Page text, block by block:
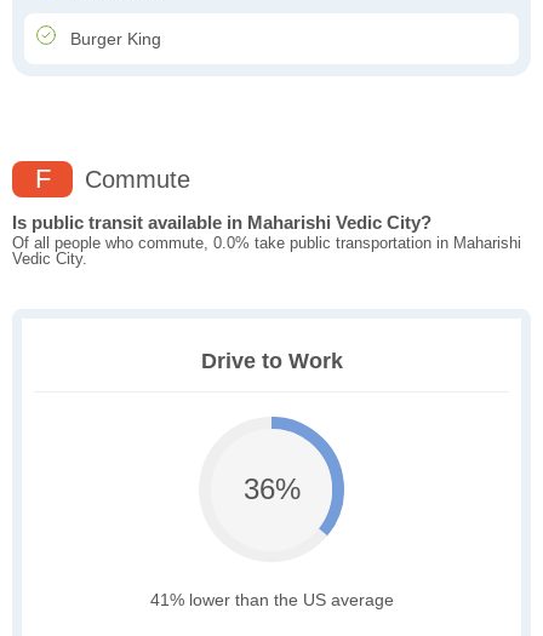
Burger King
F Commute
Is public transit available in Maharishi Vedic City?
Of all people who commute, 0.0% take public transportation in Maharishi
Vedic City.
Drive to Work
36%
41% lower than the US average